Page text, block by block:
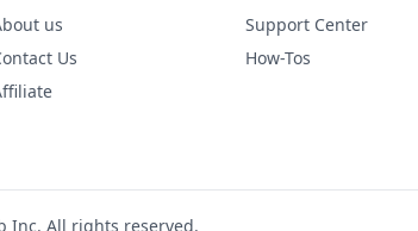
us
Us
Support Center
How-Tos
Inc. All rights reserved.